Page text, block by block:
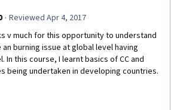
· Reviewed Apr 4, 2017
v much for this opportunity to understand
an burning issue at global level having
In this course, I learnt basics of CC and
being undertaken in developing countries.
and most of mitigation measure